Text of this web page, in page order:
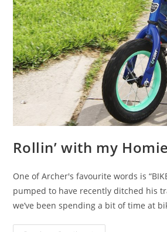
Rollin’ with my
One of Archer's favourite words is
pumped to have recently ditched his
we’ve been spending a bit of time at